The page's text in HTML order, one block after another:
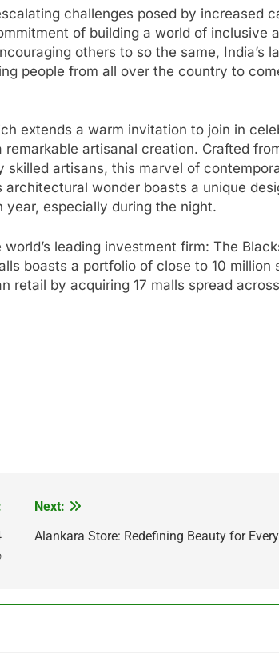
challenges posed by increased
of building a world of inclusive
others to so the same, India’s
people from all over the country to
extends a warm invitation to join in
artisanal creation. Crafted
artisans, this marvel of
wonder boasts a unique
especially during the night.
leading investment firm: The
boasts a portfolio of close to 10 million
by acquiring 17 malls spread
Next:
Alankara Store: Redefining Beauty for